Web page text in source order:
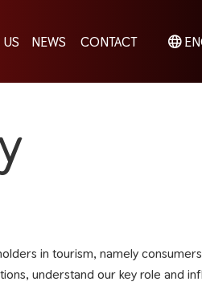
NEWS CONTACT
in tourism, namely
understand our key role and